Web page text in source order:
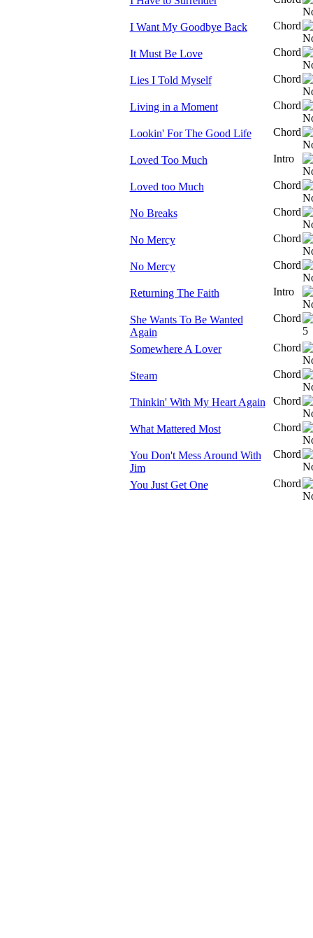
I Want My Goodbye Back Chord
It Must Be Love Chord
Lies I Told Myself Chord
Living in a Moment Chord
Lookin' For The Good Life Chord
Loved Too Much Intro
Loved too Much Chord
No Breaks Chord
No Mercy Chord
No Mercy Chord
Returning The Faith Intro
She Wants To Be Wanted
Again
Chord
Somewhere A Lover Chord
Steam Chord
Thinkin' With My Heart Again Chord
What Mattered Most Chord
You Don't Mess Around With
Jim
Chord
You Just Get One Chord